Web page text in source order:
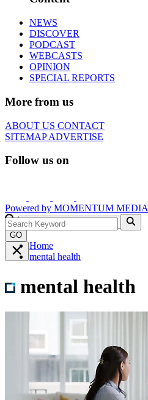
NEWS
DISCOVER
PODCAST
WEBCASTS
OPINION
SPECIAL REPORTS
More from us
ABOUT US CONTACT
SITEMAPADVERTISE
Follow us on
Powered by MOMENTUM MEDIA
GO
Home
mental health
mental health